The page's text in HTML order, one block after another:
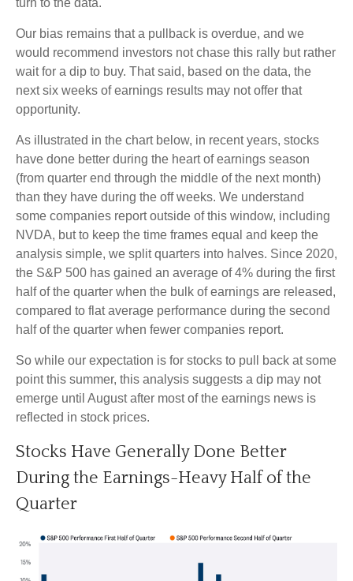
Our bias remains that a pullback is overdue, and we
would recommend investors not chase this rally but rather
wait for a dip to buy. That said, based on the data, the
next six weeks of earnings results may not offer that
opportunity.
As illustrated in the chart below, in recent years, stocks
have done better during the heart of earnings season
(from quarter end through the middle of the next month)
than they have during the off weeks. We understand
some companies report outside of this window, including
NVDA, but to keep the time frames equal and keep the
analysis simple, we split quarters into halves. Since 2020,
the S&P 500 has gained an average of 4% during the first
half of the quarter when the bulk of earnings are released,
compared to flat average performance during the second
half of the quarter when fewer companies report.
So while our expectation is for stocks to pull back at some
point this summer, this analysis suggests a dip may not
emerge until August after most of the earnings news is
reflected in stock prices.
Stocks Have Generally Done Better
During the Earnings-Heavy Half of the
Quarter